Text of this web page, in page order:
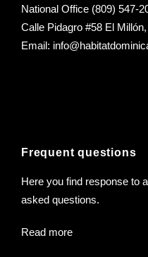
National Office (809) 547-
Calle Pidagro #58 El
Email:
Frequent questions
Here you find response to
asked questions.
Read more